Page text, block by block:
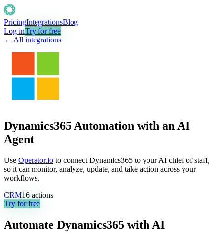
PricingIntegrationsBlog
Log inTry for free
← All integrations
Dynamics365 Automation with an AI
Agent
Use Operator.io to connect Dynamics365 to your AI chief of staff,
so it can monitor, analyze, update, and take action across your
workflows.
CRM16 actions
Try for free
Automate Dynamics365 with AI